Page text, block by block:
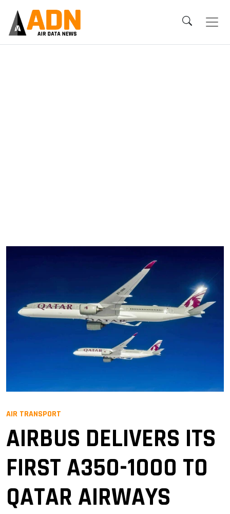
AIR TRANSPORT
AIRBUS DELIVERS ITS
FIRST A350-1000 TO
QATAR AIRWAYS